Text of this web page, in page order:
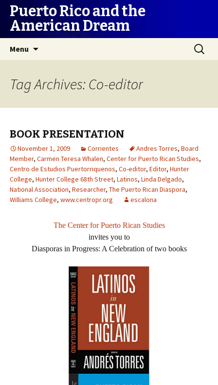
Puerto Rico and the
American Dream
Menu
Search
for:
Tag Archives: Co-editor
BOOK PRESENTATION
November 1, 2009 Corrientes Andres Torres, Board
Member, Carmen Teresa Whalen, Center for Puerto Rican Studies,
Centro de Estudios Puertorriquenos, Co-editor, Editor, Hunter
College, Hunter College 68th Street, Latinos, Linda Delgado,
National Association, Researcher, The Puerto Rican Diaspora,
Williams College, www.centropr.org escalona
The Center for Puerto Rican Studies
invites you to
Diasporas in Progress: A Celebration of two books